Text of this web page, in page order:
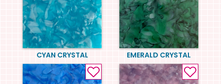
CYAN CRYSTAL EMERALD CRYSTAL